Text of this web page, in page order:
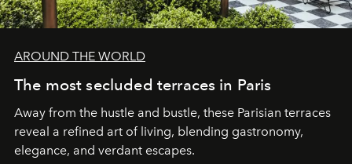
AROUND THE WORLD
The most secluded terraces in Paris
Away from the hustle and bustle, these Parisian terraces
reveal a refined art of living, blending gastronomy,
elegance, and verdant escapes.